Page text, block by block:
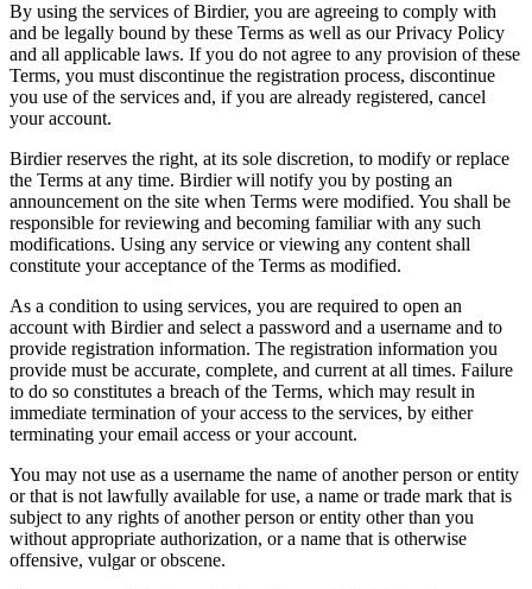
By using the services of Birdier, you are agreeing to comply with
and be legally bound by these Terms as well as our Privacy Policy
and all applicable laws. If you do not agree to any provision of these
Terms, you must discontinue the registration process, discontinue
you use of the services and, if you are already registered, cancel
your account.
Birdier reserves the right, at its sole discretion, to modify or replace
the Terms at any time. Birdier will notify you by posting an
announcement on the site when Terms were modified. You shall be
responsible for reviewing and becoming familiar with any such
modifications. Using any service or viewing any content shall
constitute your acceptance of the Terms as modified.
As a condition to using services, you are required to open an
account with Birdier and select a password and a username and to
provide registration information. The registration information you
provide must be accurate, complete, and current at all times. Failure
to do so constitutes a breach of the Terms, which may result in
immediate termination of your access to the services, by either
terminating your email access or your account.
You may not use as a username the name of another person or entity
or that is not lawfully available for use, a name or trade mark that is
subject to any rights of another person or entity other than you
without appropriate authorization, or a name that is otherwise
offensive, vulgar or obscene.